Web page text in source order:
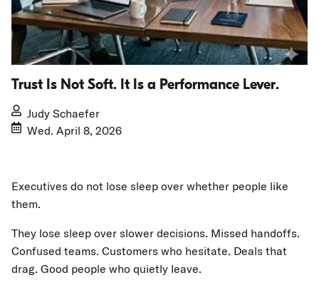
Trust Is Not Soft. It Is a Performance Lever.
Judy Schaefer
Wed. April 8, 2026
Executives do not lose sleep over whether people like
them.
They lose sleep over slower decisions. Missed handoffs.
Confused teams. Customers who hesitate. Deals that
drag. Good people who quietly leave.